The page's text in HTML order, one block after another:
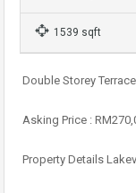
1539 sqft
Double Storey
Asking Price :
Property Details